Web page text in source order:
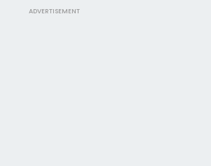
ADVERTISEMENT